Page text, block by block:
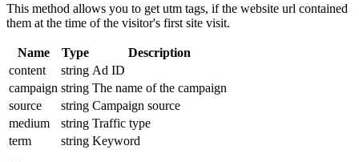
This method allows you to get utm tags, if the website url contained
them at the time of the visitor's first site visit.
Name Type
Description
content
string Ad ID
campaign string The name of the campaign
source
string Campaign source
medium
string Traffic type
term
string Keyword